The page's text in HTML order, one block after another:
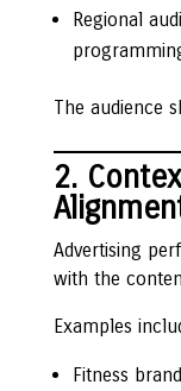
Regional
The audience
2.
Advertising
with the
Examples
Fitness